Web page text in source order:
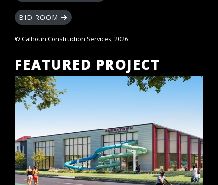
BID ROOM
© Calhoun Construction Services, 2026
FEATURED PROJECT